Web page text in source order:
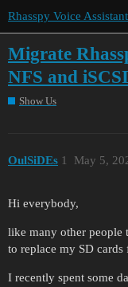
Rhasspy Voice Assistant
Migrate
NFS and iSCSI
Show Us
OulSiDEs May 5,
1
Hi everybody,
like many other people
to replace my SD cards
I recently spent some